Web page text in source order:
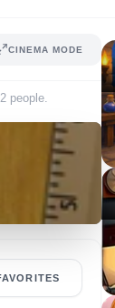
CINEMA MODE
2 people.